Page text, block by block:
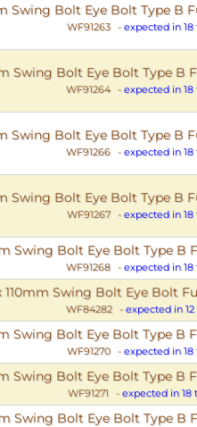
Swing Bolt Eye Bolt Type B
WF91263 - expected in 18
Swing Bolt Eye Bolt Type B
WF91264 - expected in 18
Swing Bolt Eye Bolt Type B
WF91266 - expected in 18
Swing Bolt Eye Bolt Type B
WF91267 - expected in 18
Swing Bolt Eye Bolt Type B
WF91268 - expected in 18
110mm Swing Bolt Eye Bolt
WF84282 - expected in 12
Swing Bolt Eye Bolt Type B
WF91270 - expected in 18
Swing Bolt Eye Bolt Type B
WF91271 - expected in 18
Swing Bolt Eye Bolt Type B